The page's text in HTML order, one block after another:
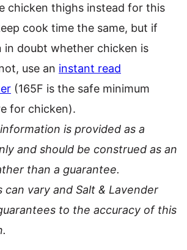
chicken thighs instead for this
cook time the same, but if
in doubt whether chicken is
use an instant read
(165F is the safe minimum
for chicken).
is provided as a
and should be construed as an
than a guarantee.
can vary and Salt & Lavender
to the accuracy of this